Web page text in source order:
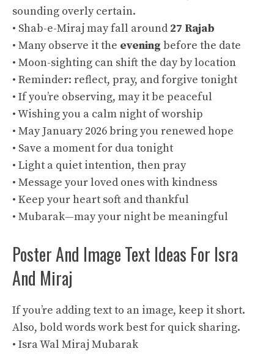
sounding overly certain.
• Shab-e-Miraj may fall around 27 Rajab
• Many observe it the evening before the date
• Moon-sighting can shift the day by location
• Reminder: reflect, pray, and forgive tonight
• If you’re observing, may it be peaceful
• Wishing you a calm night of worship
• May January 2026 bring you renewed hope
• Save a moment for dua tonight
• Light a quiet intention, then pray
• Message your loved ones with kindness
• Keep your heart soft and thankful
• Mubarak—may your night be meaningful
Poster And Image Text Ideas For Isra
And Miraj
If you’re adding text to an image, keep it short.
Also, bold words work best for quick sharing.
• Isra Wal Miraj Mubarak